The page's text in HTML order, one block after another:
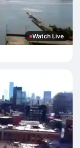
Watch Live